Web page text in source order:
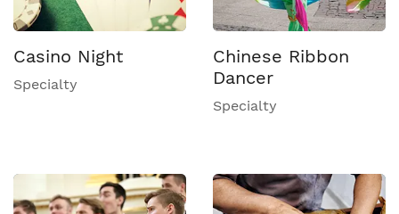
Casino Night
Specialty
Chinese Ribbon
Dancer
Specialty